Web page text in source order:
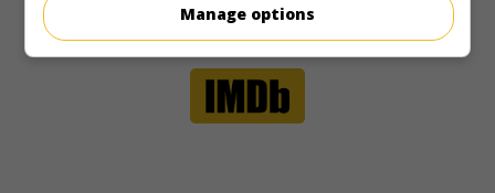
Manage options